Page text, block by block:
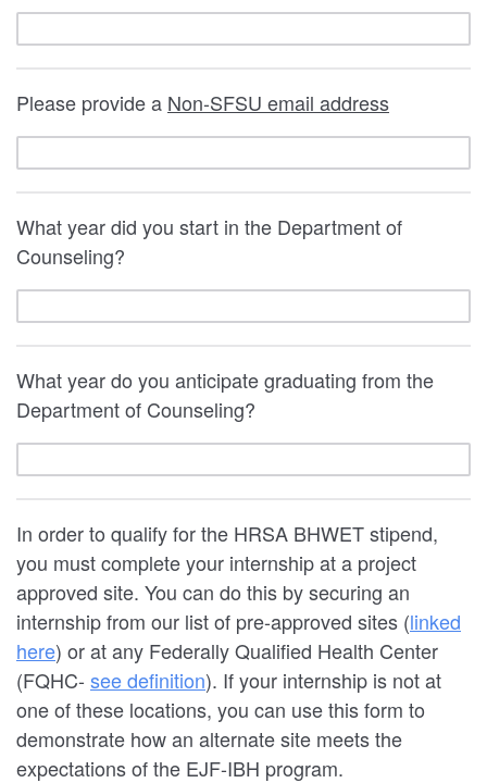
Please provide a Non-SFSU email address
What year did you start in the Department of
Counseling?
What year do you anticipate graduating from the
Department of Counseling?
In order to qualify for the HRSA BHWET stipend,
you must complete your internship at a project
approved site. You can do this by securing an
internship from our list of pre-approved sites (linked
here) or at any Federally Qualified Health Center
(FQHC- see definition). If your internship is not at
one of these locations, you can use this form to
demonstrate how an alternate site meets the
expectations of the EJF-IBH program.